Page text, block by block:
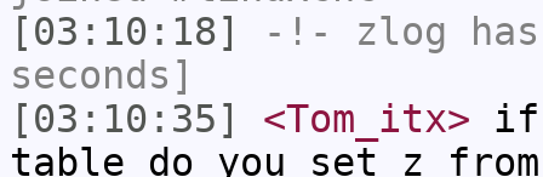
[03:10:18]
-!- zlog
seconds]
[03:10:35]
<Tom_itx> if
table do you set z